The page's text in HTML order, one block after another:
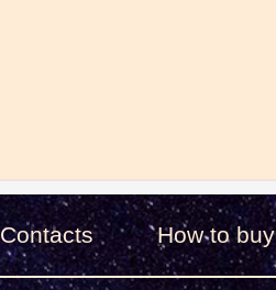
Сontacts How to buy